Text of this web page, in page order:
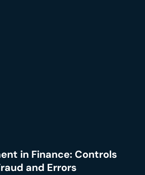
in Finance: Controls
and Errors